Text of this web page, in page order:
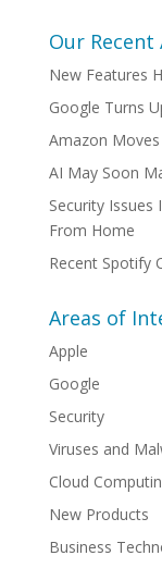
Our Recent
New Features
Google Turns
Amazon
AI May Soon
Security Issues
From Home
Recent Spotify
Areas of
Apple
Google
Security
Viruses and
Cloud
New Products
Business